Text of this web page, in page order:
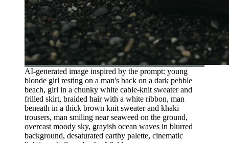
AI-generated image inspired by the prompt: young
blonde girl resting on a man's back on a dark pebble
beach, girl in a chunky white cable-knit sweater and
frilled skirt, braided hair with a white ribbon, man
beneath in a thick brown knit sweater and khaki
trousers, man smiling near seaweed on the ground,
overcast moody sky, grayish ocean waves in blurred
background, desaturated earthy palette, cinematic